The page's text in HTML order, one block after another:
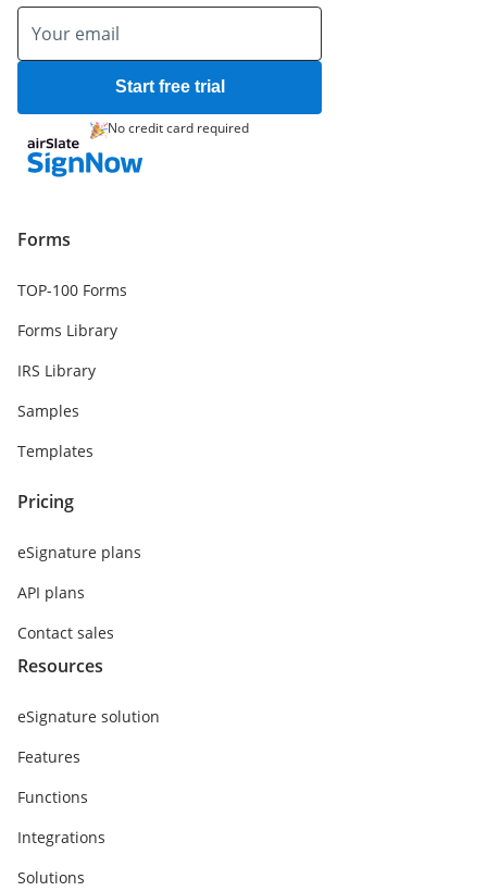
Start free trial
No credit card required
Forms
TOP-100 Forms
Forms Library
IRS Library
Samples
Templates
Pricing
eSignature plans
API plans
Contact sales
Resources
eSignature solution
Features
Functions
Integrations
Solutions